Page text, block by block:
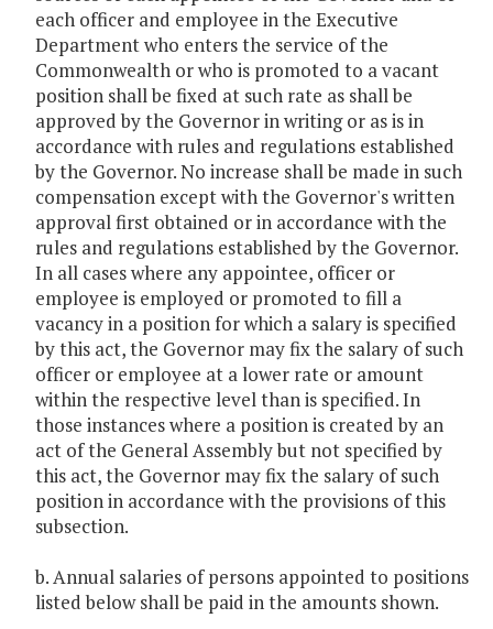
each officer and employee in the Executive
Department who enters the service of the
Commonwealth or who is promoted to a vacant
position shall be fixed at such rate as shall be
approved by the Governor in writing or as is in
accordance with rules and regulations established
by the Governor. No increase shall be made in such
compensation except with the Governor's written
approval first obtained or in accordance with the
rules and regulations established by the Governor.
In all cases where any appointee, officer or
employee is employed or promoted to fill a
vacancy in a position for which a salary is specified
by this act, the Governor may fix the salary of such
officer or employee at a lower rate or amount
within the respective level than is specified. In
those instances where a position is created by an
act of the General Assembly but not specified by
this act, the Governor may fix the salary of such
position in accordance with the provisions of this
subsection.
b. Annual salaries of persons appointed to positions
listed below shall be paid in the amounts shown.